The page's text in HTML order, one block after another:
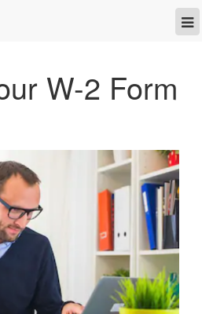
W-2 Form